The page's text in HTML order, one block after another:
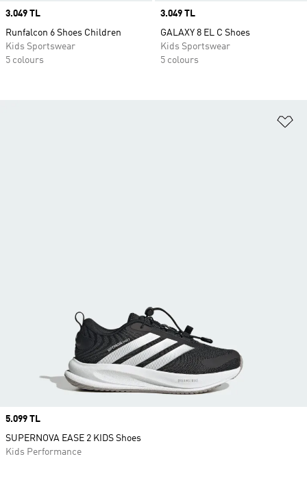
Price
3.049 TL
Runfalcon 6 Shoes Children
Kids Sportswear
5 colours
Price
3.049 TL
GALAXY 8 EL C Shoes
Kids Sportswear
5 colours
Price
5.099 TL
SUPERNOVA EASE 2 KIDS Shoes
Kids Performance